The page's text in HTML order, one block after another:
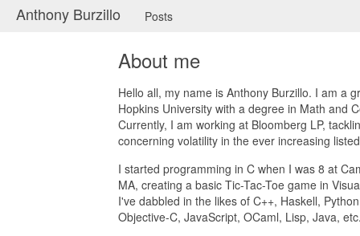
Anthony Burzillo Posts
About me
Hello all, my name is Anthony Burzillo. I am a
Hopkins University with a degree in Math and
Currently, I am working at Bloomberg LP,
concerning volatility in the ever increasing
I started programming in C when I was 8 at
MA, creating a basic Tic-Tac-Toe game in
I've dabbled in the likes of C++, Haskell,
Objective-C, JavaScript, OCaml, Lisp, Java,